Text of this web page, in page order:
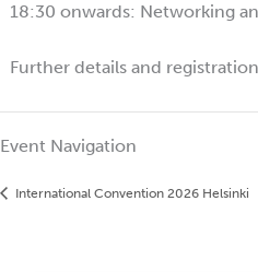
18:30 onwards: Networking
Further details and
Event Navigation
International Convention 2026 Helsinki